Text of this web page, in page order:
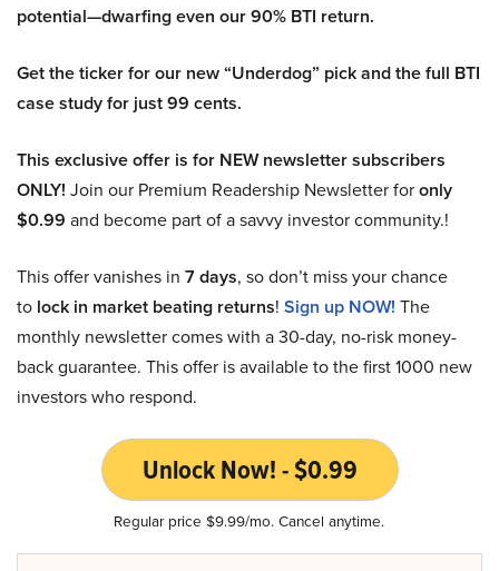
potential—dwarfing even our 90% BTI return.
Get the ticker for our new “Underdog” pick and the full BTI
case study for just 99 cents.
This exclusive offer is for NEW newsletter subscribers
ONLY! Join our Premium Readership Newsletter foronly
$0.99 and become part of a savvy investor community.!
This offer vanishes in 7 days, so don’t miss your chance
to lock in market beating returns! Sign up NOW! The
monthly newsletter comes with a 30-day, no-risk money-
back guarantee. This offer is available to the first 1000 new
investors who respond.
Unlock Now! - $0.99
Regular price $9.99/mo. Cancel anytime.